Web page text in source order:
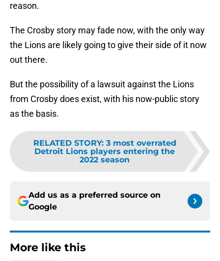
reason.
The Crosby story may fade now, with the only way
the Lions are likely going to give their side of it now
out there.
But the possibility of a lawsuit against the Lions
from Crosby does exist, with his now-public story
as the basis.
RELATED STORY: 3 most overrated
Detroit Lions players entering the
2022 season
Add us as a preferred source on
Google
More like this